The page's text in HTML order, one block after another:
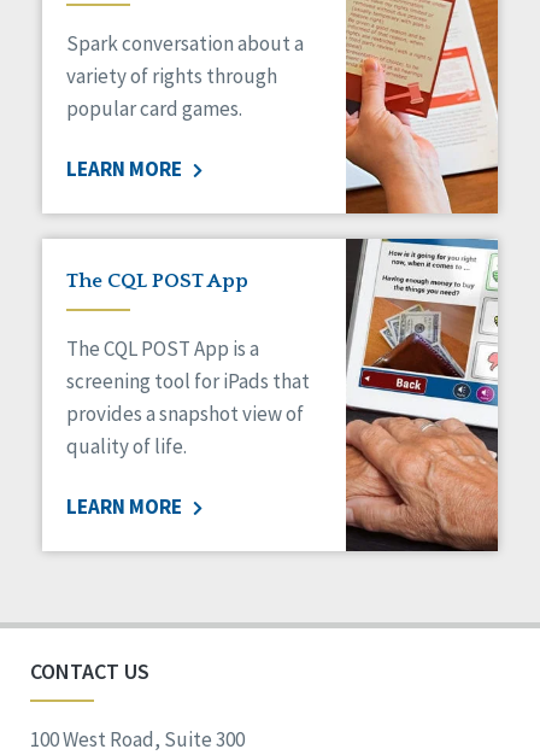
Medicaid HCBS
Money Management
Natural Support Networks
Organizational Transformation
Personal Outcome Measures®
Policy
Positive Behavior Supports
Privacy
Safety
Self-Advocacy
Self-Determination
Sexuality
Social Determinants of Health
Voting
Spark conversation about a
variety of rights through
popular card games.
LEARN MORE
The CQL POST App
The CQL POST App is a
screening tool for iPads that
provides a snapshot view of
quality of life.
LEARN MORE
CONTACT US
100 West Road, Suite 300